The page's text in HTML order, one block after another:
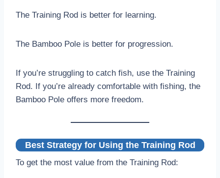
The Training Rod is better for learning.
The Bamboo Pole is better for progression.
If you’re struggling to catch fish, use the Training
Rod. If you’re already comfortable with fishing, the
Bamboo Pole offers more freedom.
Best Strategy for Using the Training Rod
To get the most value from the Training Rod: